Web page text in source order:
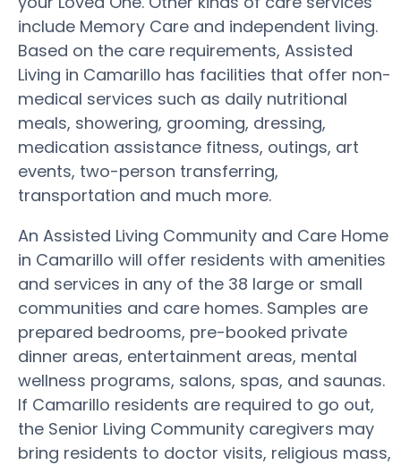
include Memory Care and independent living.
Based on the care requirements, Assisted
Living in Camarillo has facilities that offer non-
medical services such as daily nutritional
meals, showering, grooming, dressing,
medication assistance fitness, outings, art
events, two-person transferring,
transportation and much more.
An Assisted Living Community and Care Home
in Camarillo will offer residents with amenities
and services in any of the 38 large or small
communities and care homes. Samples are
prepared bedrooms, pre-booked private
dinner areas, entertainment areas, mental
wellness programs, salons, spas, and saunas.
If Camarillo residents are required to go out,
the Senior Living Community caregivers may
bring residents to doctor visits, religious mass,